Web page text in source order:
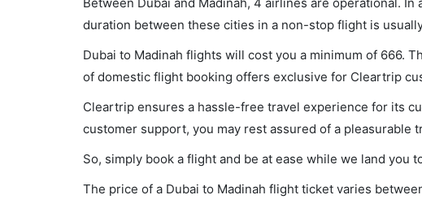
duration between these cities in a non-stop flight is
Dubai to Madinah flights will cost you a minimum of 666.
of domestic flight booking offers exclusive for Cleartrip
Cleartrip ensures a hassle-free travel experience for its
customer support, you may rest assured of a pleasurable
So, simply book a flight and be at ease while we land you
The price of a Dubai to Madinah flight ticket varies